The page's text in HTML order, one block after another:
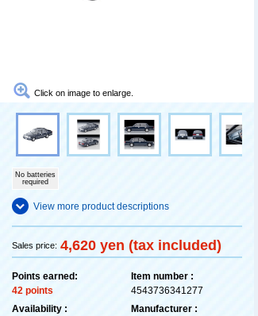
Click on image to enlarge.
No batteries
required
View more product descriptions
Sales price: 4,620 yen (tax included)
Points earned:
42 points
Availability :
Item number :
4543736341277
Manufacturer :